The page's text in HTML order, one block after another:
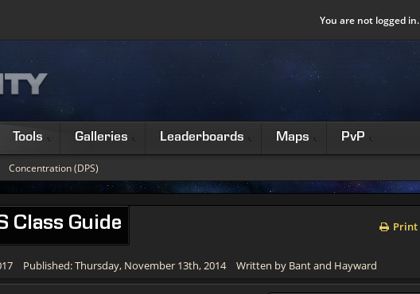
You are not logged in.
Tools Galleries Leaderboards Maps PvP
Concentration (DPS)
Class Guide Print
Published: Thursday, November 13th, 2014 Written by Bant and Hayward